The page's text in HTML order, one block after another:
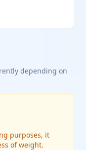
depending on
purposes, it
of weight.